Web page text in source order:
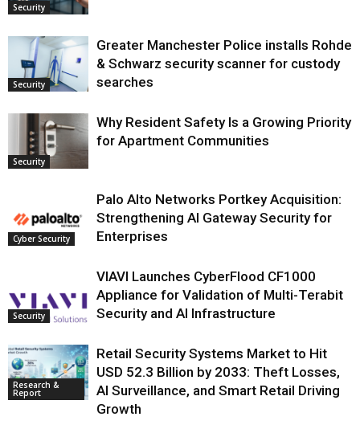
Security
Security
Greater Manchester Police installs Rohde
& Schwarz security scanner for custody
searches
Security
Why Resident Safety Is a Growing Priority
for Apartment Communities
Cyber Security
Palo Alto Networks Portkey Acquisition:
Strengthening AI Gateway Security for
Enterprises
Security
VIAVI Launches CyberFlood CF1000
Appliance for Validation of Multi-Terabit
Security and AI Infrastructure
Research &
Report
Retail Security Systems Market to Hit
USD 52.3 Billion by 2033: Theft Losses,
AI Surveillance, and Smart Retail Driving
Growth